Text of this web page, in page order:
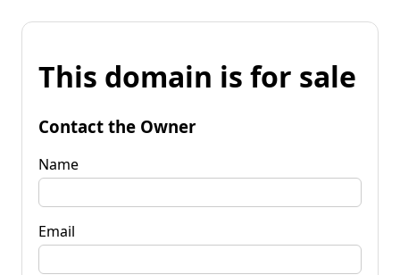
This domain is for sale
Contact the Owner
Name
Email